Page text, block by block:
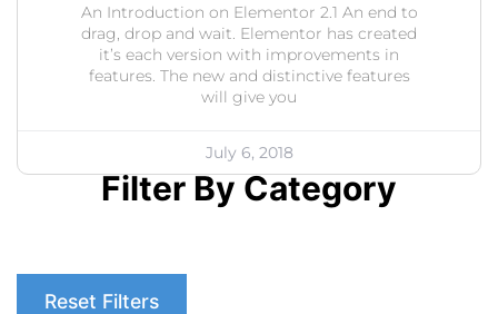
Filter By Category
Reset Filters
An Introduction on Elementor 2.1 An end to
drag, drop and wait. Elementor has created
it’s each version with improvements in
features. The new and distinctive features
will give you
July 6, 2018